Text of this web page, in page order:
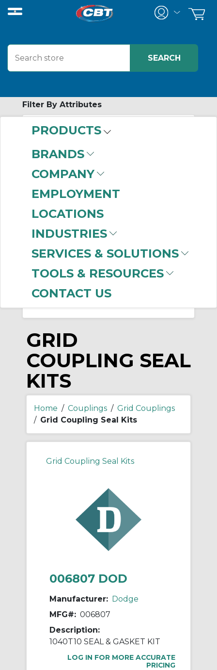
PRODUCTS
BRANDS
COMPANY
EMPLOYMENT
LOCATIONS
INDUSTRIES
SERVICES & SOLUTIONS
TOOLS & RESOURCES
CONTACT US
Filter By Attributes
Kits
Manufacturer
Dodge(6)
Rexnord (5)
GRID
COUPLING SEAL
KITS
Home / Couplings / Grid Couplings
/ Grid Coupling Seal Kits
Grid Coupling Seal Kits
006807 DOD
Manufacturer: Dodge
MFG#: 006807
Description:
1040T10 SEAL & GASKET KIT
LOG IN FOR MORE ACCURATE
PRICING